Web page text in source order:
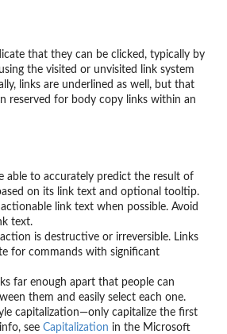
that they can be clicked, typically by
the visited or unvisited link system
links are underlined as well, but that
reserved for body copy links within an
able to accurately predict the result of
on its link text and optional tooltip.
link text when possible. Avoid
text.
is destructive or irreversible. Links
for commands with significant
far enough apart that people can
them and easily select each one.
capitalization—only capitalize the first
see Capitalization in the Microsoft